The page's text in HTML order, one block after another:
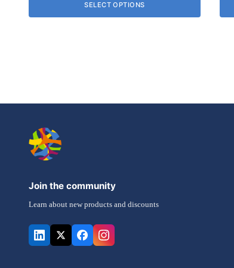
£8.92
SELECT OPTIONS
Join the community
Learn about new products and discounts